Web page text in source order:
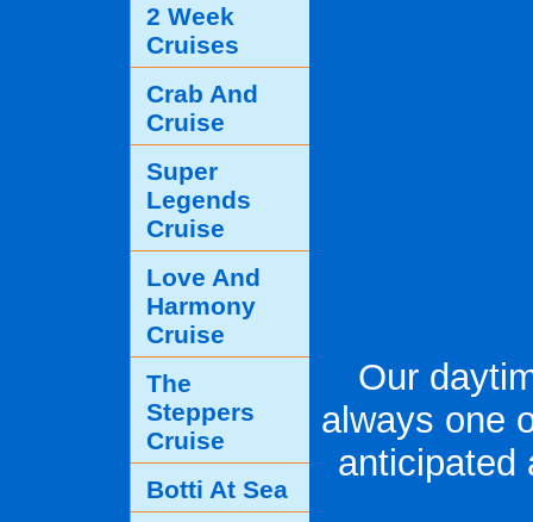
Our
always one
anticipated
2 Week
Cruises
Crab And
Cruise
Super
Legends
Cruise
Love And
Harmony
Cruise
The
Steppers
Cruise
Botti At Sea